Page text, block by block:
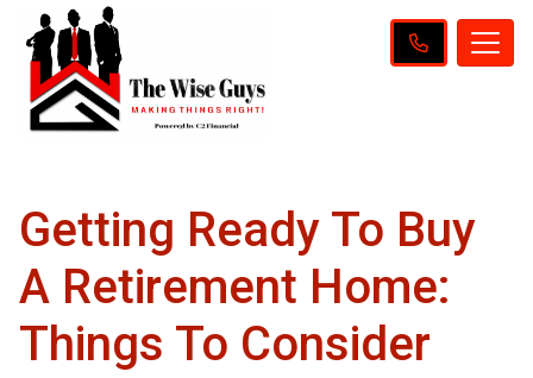
Getting Ready To Buy
A Retirement Home:
Things To Consider